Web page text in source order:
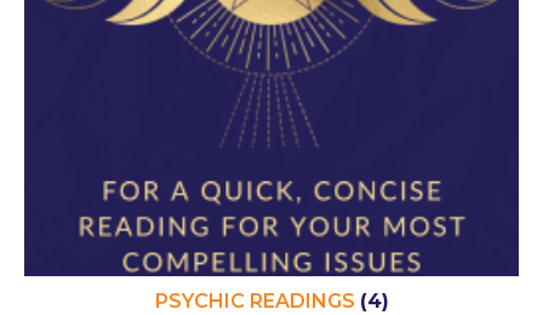
PSYCHIC READINGS (4)